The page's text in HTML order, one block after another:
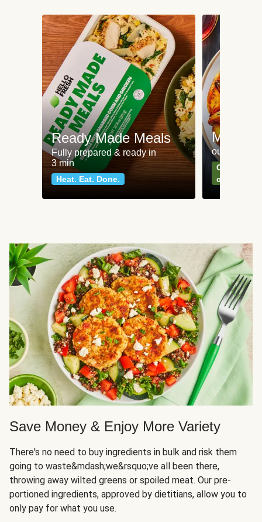
Ready Made Meals
Fully prepared & ready in
3 min
Heat. Eat. Done.
Meat
our most
Can't go
classics
Save Money & Enjoy More Variety
There's no need to buy ingredients in bulk and risk them
going to waste&mdash;we&rsquo;ve all been there,
throwing away wilted greens or spoiled meat. Our pre-
portioned ingredients, approved by dietitians, allow you to
only pay for what you use.